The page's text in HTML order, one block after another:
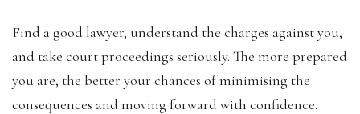
Find a good lawyer, understand the charges against you,
and take court proceedings seriously. The more prepared
you are, the better your chances of minimising the
consequences and moving forward with confidence.